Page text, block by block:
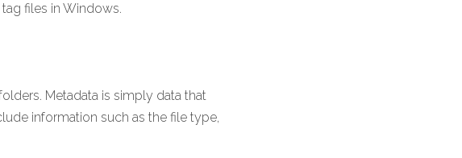
files in Windows.
Metadata is simply data that
information such as the file type,